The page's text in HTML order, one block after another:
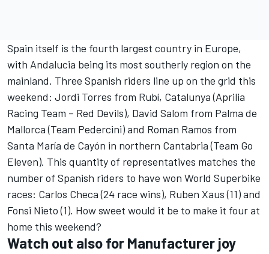
Spain itself is the fourth largest country in Europe,
with Andalucia being its most southerly region on the
mainland. Three Spanish riders line up on the grid this
weekend: Jordi Torres from Rubí, Catalunya (Aprilia
Racing Team – Red Devils), David Salom from Palma de
Mallorca (Team Pedercini) and Roman Ramos from
Santa María de Cayón in northern Cantabria (Team Go
Eleven). This quantity of representatives matches the
number of Spanish riders to have won World Superbike
races: Carlos Checa (24 race wins), Ruben Xaus (11) and
Fonsi Nieto (1). How sweet would it be to make it four at
home this weekend?
Watch out also for Manufacturer joy